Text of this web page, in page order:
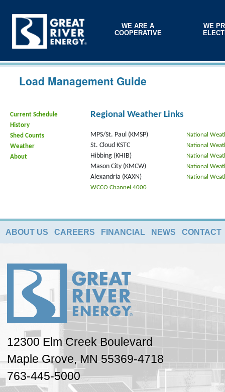
WE ARE A
COOPERATIVE
WE
Load Management Guide
Current Schedule
History
Shed Counts
Weather
About
Regional Weather Links
MPS/St. Paul (KMSP) National
St. Cloud KSTC National
Hibbing (KHIB) National
Mason City (KMCW) National
Alexandria (KAXN)
National
WCCO Channel 4000
ABOUT US CAREERS FINANCIAL NEWS CONTACT
12300 Elm Creek Boulevard
Maple Grove, MN 55369-4718
763-445-5000